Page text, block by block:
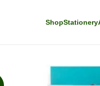
ShopStationery